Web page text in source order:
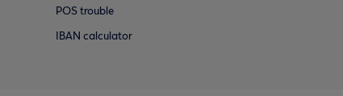
POS trouble
IBAN calculator